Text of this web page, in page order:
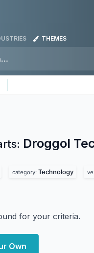
THEMES
Droggol
category: Technology
for your criteria.
Own